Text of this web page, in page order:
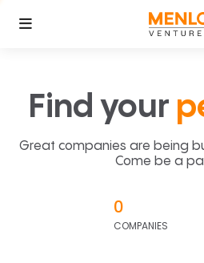
Find your
Great companies are being
Come be a
0
COMPANIES